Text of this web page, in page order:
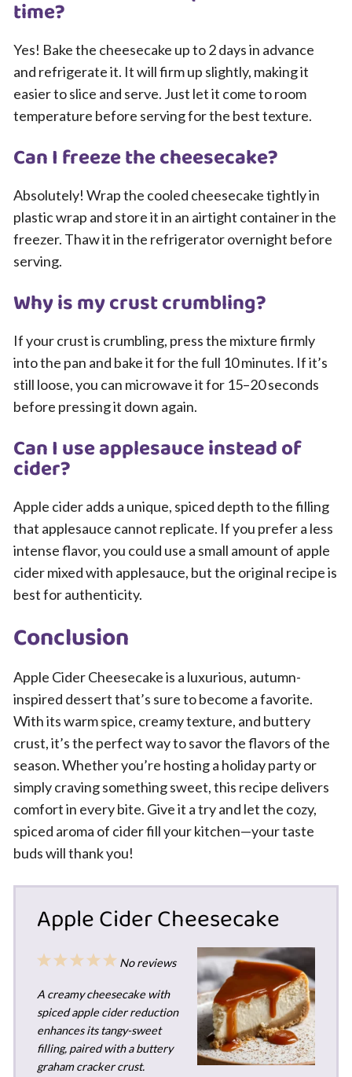
time?
Yes! Bake the cheesecake up to 2 days in advance
and refrigerate it. It will firm up slightly, making it
easier to slice and serve. Just let it come to room
temperature before serving for the best texture.
Can I freeze the cheesecake?
Absolutely! Wrap the cooled cheesecake tightly in
plastic wrap and store it in an airtight container in the
freezer. Thaw it in the refrigerator overnight before
serving.
Why is my crust crumbling?
If your crust is crumbling, press the mixture firmly
into the pan and bake it for the full 10 minutes. If it’s
still loose, you can microwave it for 15–20 seconds
before pressing it down again.
Can I use applesauce instead of
cider?
Apple cider adds a unique, spiced depth to the filling
that applesauce cannot replicate. If you prefer a less
intense flavor, you could use a small amount of apple
cider mixed with applesauce, but the original recipe is
best for authenticity.
Conclusion
Apple Cider Cheesecake is a luxurious, autumn-
inspired dessert that’s sure to become a favorite.
With its warm spice, creamy texture, and buttery
crust, it’s the perfect way to savor the flavors of the
season. Whether you’re hosting a holiday party or
simply craving something sweet, this recipe delivers
comfort in every bite. Give it a try and let the cozy,
spiced aroma of cider fill your kitchen—your taste
buds will thank you!
Apple Cider Cheesecake
5
4
3
2
1
No reviews
A creamy cheesecake with
spiced apple cider reduction
enhances its tangy-sweet
filling, paired with a buttery
graham cracker crust.